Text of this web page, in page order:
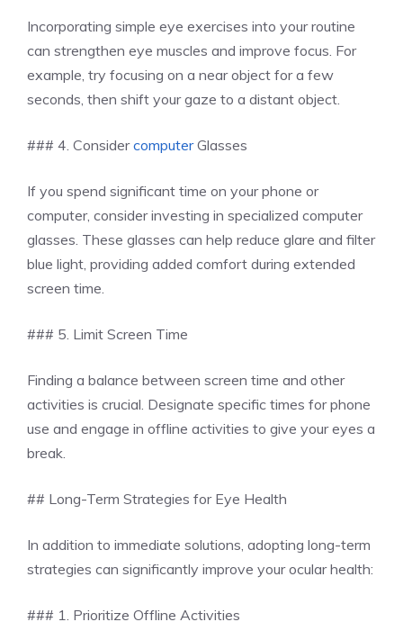
Incorporating simple eye exercises into your routine
can strengthen eye muscles and improve focus. For
example, try focusing on a near object for a few
seconds, then shift your gaze to a distant object.
### 4. ConsidercomputerGlasses
If you spend significant time on your phone or
computer, consider investing in specialized computer
glasses. These glasses can help reduce glare and filter
blue light, providing added comfort during extended
screen time.
### 5. Limit Screen Time
Finding a balance between screen time and other
activities is crucial. Designate specific times for phone
use and engage in offline activities to give your eyes a
break.
## Long-Term Strategies for Eye Health
In addition to immediate solutions, adopting long-term
strategies can significantly improve your ocular health:
### 1. Prioritize Offline Activities